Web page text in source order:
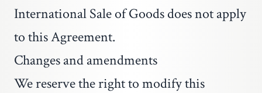
International Sale of Goods does not apply
to this Agreement.
Changes and amendments
We reserve the right to modify this